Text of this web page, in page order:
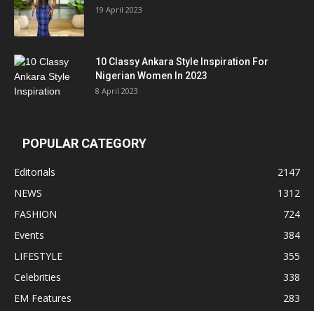
19 April 2023
10 Classy Ankara Style Inspiration For
Nigerian Women In 2023
8 April 2023
POPULAR CATEGORY
Editorials
2147
NEWS
1312
FASHION
724
Events
384
LIFESTYLE
355
Celebrities
338
EM Features
283